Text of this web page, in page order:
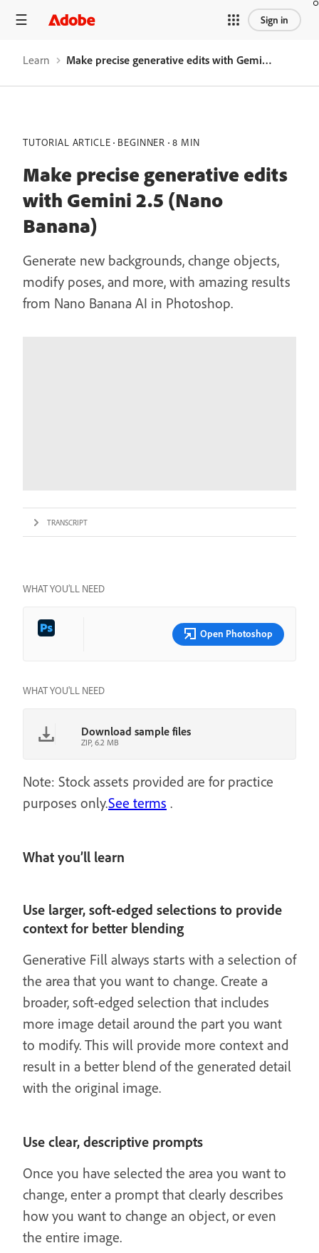
Sign in
Learn Make precise generative edits with Gemini 2.5 (Nano Banana)
TUTORIAL ARTICLE BEGINNER 8 MIN
Make precise generative edits
with Gemini 2.5 (Nano
Banana)
Generate new backgrounds, change objects,
modify poses, and more, with amazing results
from Nano Banana AI in Photoshop.
TRANSCRIPT
WHAT YOU’LL NEED
Open Photoshop
WHAT YOU'LL NEED
Download sample files
ZIP, 6.2 MB
Note: Stock assets provided are for practice
purposes only.See terms .
What you’ll learn
Use larger, soft-edged selections to provide
context for better blending
Generative Fill always starts with a selection of
the area that you want to change. Create a
broader, soft-edged selection that includes
more image detail around the part you want
to modify. This will provide more context and
result in a better blend of the generated detail
with the original image.
Use clear, descriptive prompts
Once you have selected the area you want to
change, enter a prompt that clearly describes
how you want to change an object, or even
the entire image.